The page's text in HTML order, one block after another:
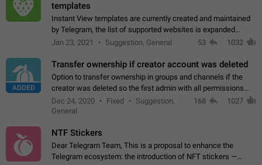
templates
Instant View templates are currently created and maintained
by Telegram, the list of supported websites is expanded
gradually. Some site owners would like to get IV support for
Jan 23, 2021 Suggestion, General 53 1032
ADDED
Transfer ownership if creator account was deleted
Option to transfer ownership in groups and channels if the
creator was deleted so the first admin with all permissions
will become a creator! Thumbs up if you want this to happen
App: all
Dec 24, 2020 Fixed
Suggestion,
General
168 1027
NTF Stickers
Dear Telegram Team, This is a proposal to enhance the
Telegram ecosystem: the introduction of NFT stickers —